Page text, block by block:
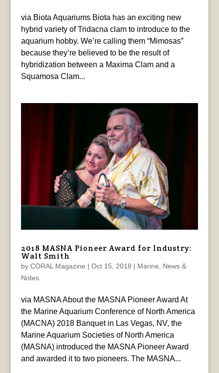
via Biota Aquariums Biota has an exciting new
hybrid variety of Tridacna clam to introduce to the
aquarium hobby. We’re calling them “Mimosas”
because they’re believed to be the result of
hybridization between a Maxima Clam and a
Squamosa Clam...
2018 MASNA Pioneer Award for Industry:
Walt Smith
by CORAL Magazine | Oct 15, 2018 | Marine, News &
Notes
via MASNA About the MASNA Pioneer Award At
the Marine Aquarium Conference of North America
(MACNA) 2018 Banquet in Las Vegas, NV, the
Marine Aquarium Societies of North America
(MASNA) introduced the MASNA Pioneer Award
and awarded it to two pioneers. The MASNA...